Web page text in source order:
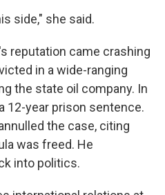
side," she said.
reputation came crashing
in a wide-ranging
the state oil company. In
12-year prison sentence.
the case, citing
was freed. He
into politics.